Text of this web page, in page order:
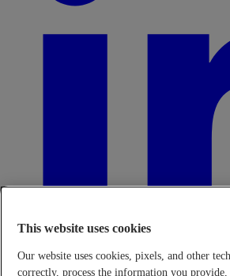
This website uses cookies
Our website uses cookies, pixels, and other
correctly, process the information you provide,